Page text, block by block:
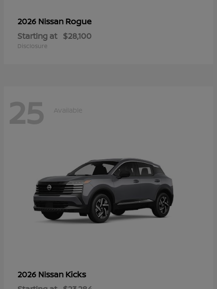
2026 Nissan Rogue
Starting at $28,100
Disclosure
25 Available
2026 Nissan Kicks